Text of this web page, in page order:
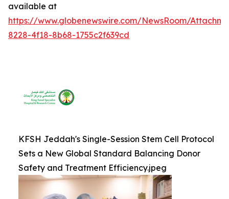
available at
https://www.globenewswire.com/NewsRoom/
8228-4f18-8b68-1755c2f639cd
KFSH Jeddah's Single-Session Stem Cell Protocol
Sets a New Global Standard Balancing Donor
Safety and Treatment Efficiency.jpeg